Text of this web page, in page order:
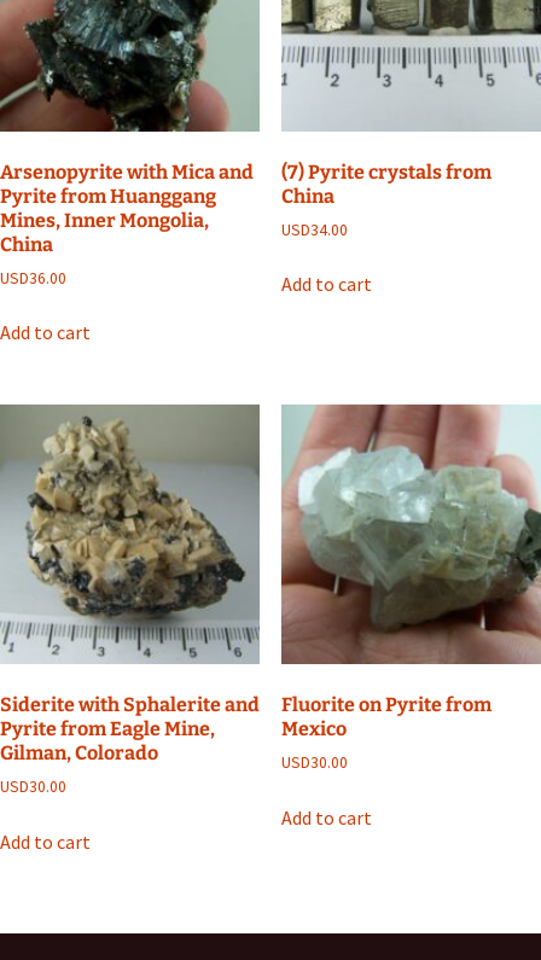
Arsenopyrite with Mica and
Pyrite from Huanggang
Mines, Inner Mongolia,
China
USD36.00
Add to cart
(7) Pyrite crystals from
China
USD34.00
Add to cart
Siderite with Sphalerite and
Pyrite from Eagle Mine,
Gilman, Colorado
USD30.00
Add to cart
Fluorite on Pyrite from
Mexico
USD30.00
Add to cart